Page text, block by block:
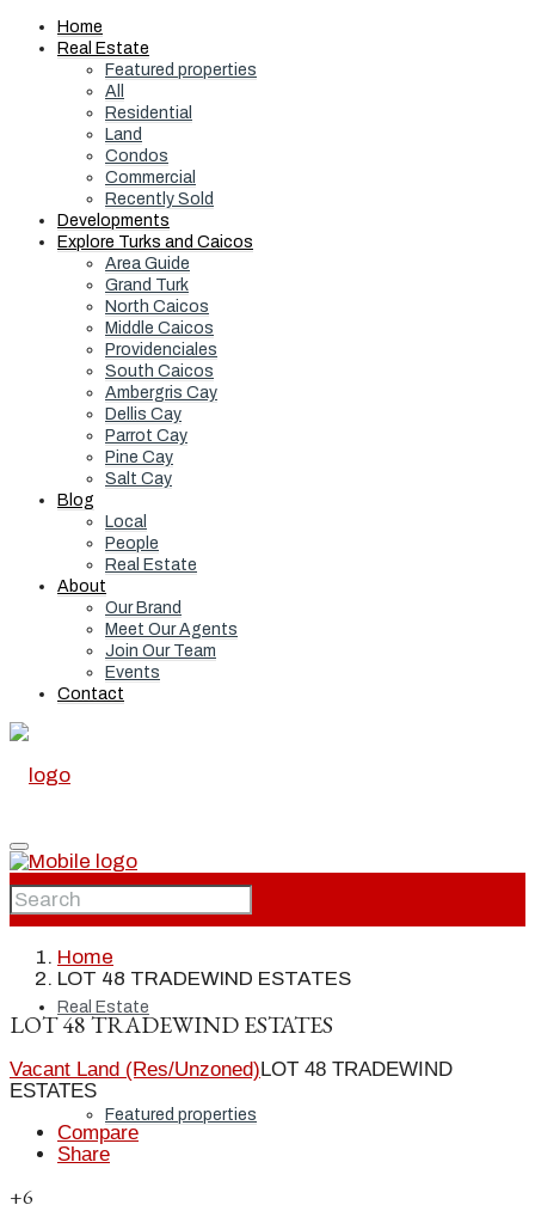
Home
Real Estate
Featured properties
All
Residential
Land
Condos
Commercial
Recently Sold
Developments
Explore Turks and Caicos
Area Guide
Grand Turk
North Caicos
Middle Caicos
Providenciales
South Caicos
Ambergris Cay
Dellis Cay
Parrot Cay
Pine Cay
Salt Cay
Blog
Local
People
Real Estate
About
Our Brand
Meet Our Agents
Join Our Team
Events
Contact
Home
Real Estate
Featured properties
Home
LOT 48 TRADEWIND ESTATES
LOT 48 TRADEWIND ESTATES
Vacant Land (Res/Unzoned)LOT 48 TRADEWIND
ESTATES
Compare
Share
+6